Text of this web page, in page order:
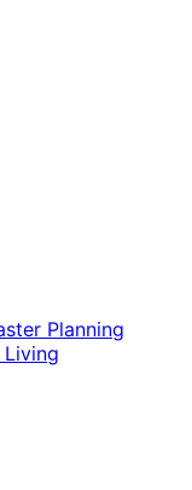
Planning